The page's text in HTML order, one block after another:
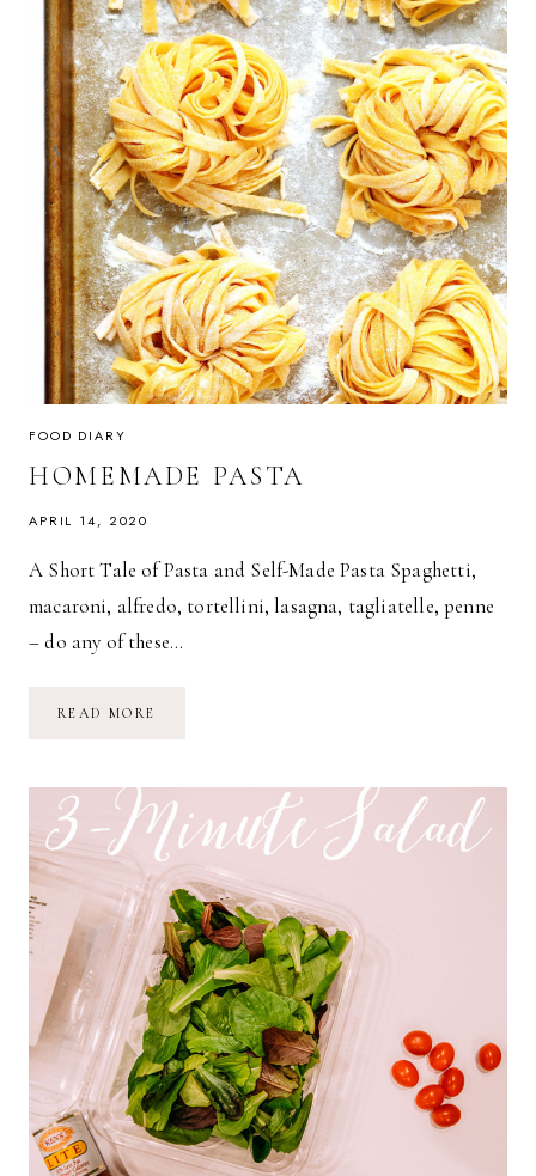
FOOD DIARY
HOMEMADE PASTA
APRIL 14, 2020
A Short Tale of Pasta and Self-Made Pasta Spaghetti,
macaroni, alfredo, tortellini, lasagna, tagliatelle, penne
– do any of these…
READ MORE